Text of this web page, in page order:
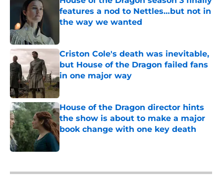
features a nod to Nettles…but not in
the way we wanted
Criston Cole's death was inevitable,
but House of the Dragon failed fans
in one major way
Published by on Invalid Date
House of the Dragon director hints
the show is about to make a major
book change with one key death
Published by on Invalid Date